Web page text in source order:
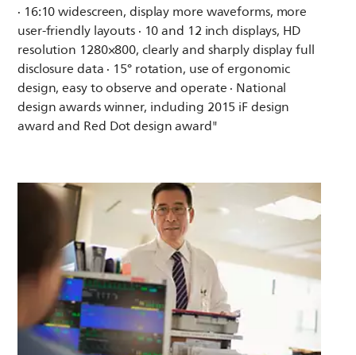
· 16:10 widescreen, display more waveforms, more
user-friendly layouts · 10 and 12 inch displays, HD
resolution 1280×800, clearly and sharply display full
disclosure data · 15° rotation, use of ergonomic
design, easy to observe and operate · National
design awards winner, including 2015 iF design
award and Red Dot design award"